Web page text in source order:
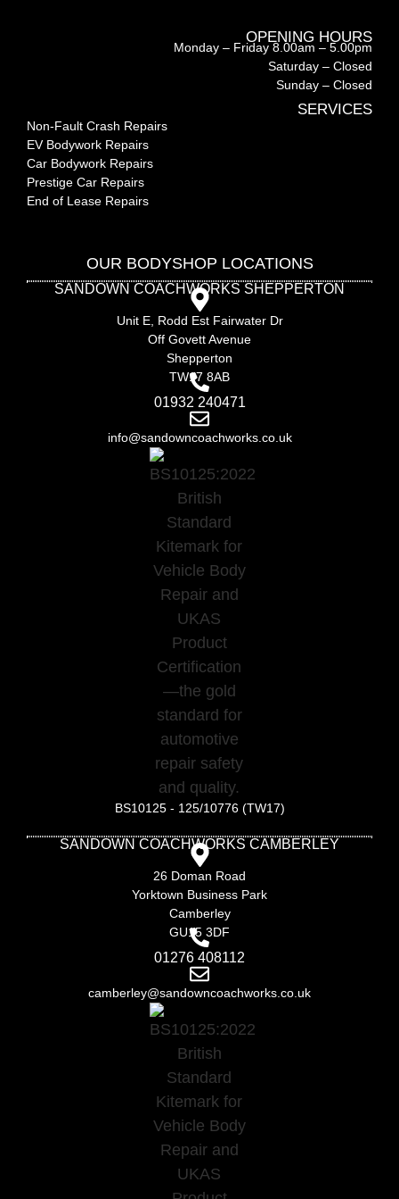
OPENING HOURS
Monday – Friday 8.00am – 5.00pm
Saturday – Closed
Sunday – Closed
SERVICES
Non-Fault Crash Repairs
EV Bodywork Repairs
Car Bodywork Repairs
Prestige Car Repairs
End of Lease Repairs
OUR BODYSHOP LOCATIONS
SANDOWN COACHWORKS SHEPPERTON
Unit E, Rodd Est Fairwater Dr
Off Govett Avenue
Shepperton
TW17 8AB
01932 240471
info@sandowncoachworks.co.uk
BS10125 - 125/10776 (TW17)
SANDOWN COACHWORKS CAMBERLEY
26 Doman Road
Yorktown Business Park
Camberley
GU15 3DF
01276 408112
camberley@sandowncoachworks.co.uk